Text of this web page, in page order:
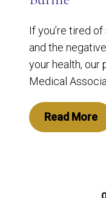
If you’re tired
and the
your health, our
Medical
Read More